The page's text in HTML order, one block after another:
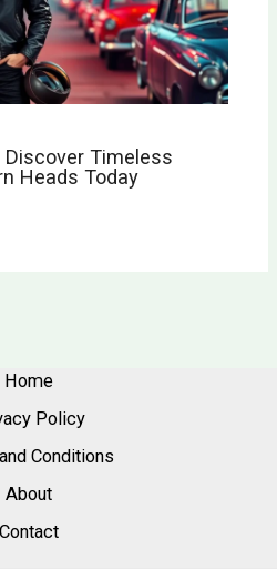
Discover Timeless
Heads Today
Home
Policy
Conditions
About
Contact